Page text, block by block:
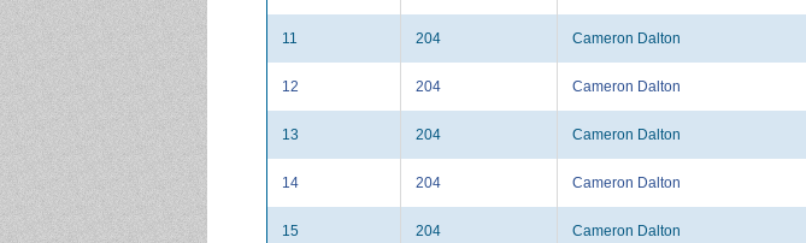
11 204 Cameron Dalton
12 204 Cameron Dalton
13 204 Cameron Dalton
14 204 Cameron Dalton
15 204 Cameron Dalton